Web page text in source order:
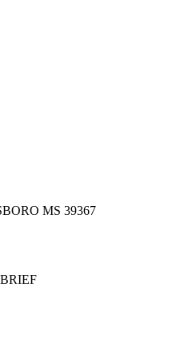
MS 39367